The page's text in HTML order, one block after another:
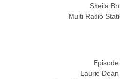
Sheila
Multi Radio
Episode
Laurie Dean